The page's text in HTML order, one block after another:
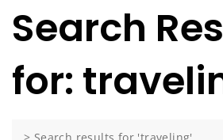
Search
for: